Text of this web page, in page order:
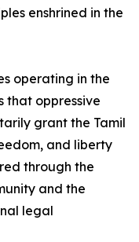
enshrined in the
operating in the
that oppressive
grant the Tamil
and liberty
through the
and the
legal